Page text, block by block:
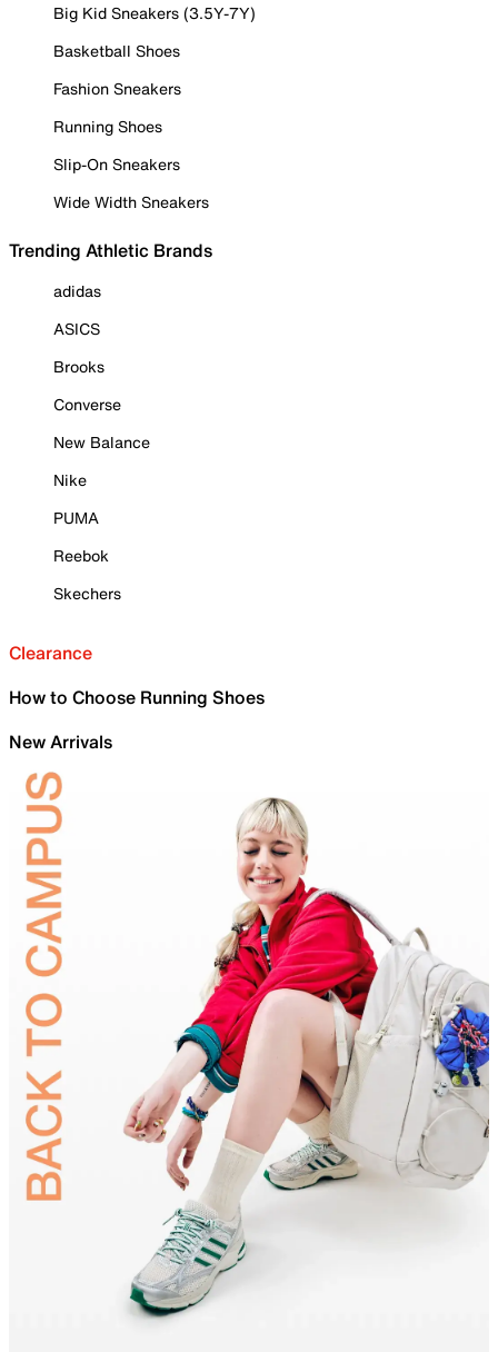
Big Kid Sneakers (3.5Y-7Y)
Basketball Shoes
Fashion Sneakers
Running Shoes
Slip-On Sneakers
Wide Width Sneakers
Trending Athletic Brands
adidas
ASICS
Brooks
Converse
New Balance
Nike
PUMA
Reebok
Skechers
Clearance
How to Choose Running Shoes
New Arrivals